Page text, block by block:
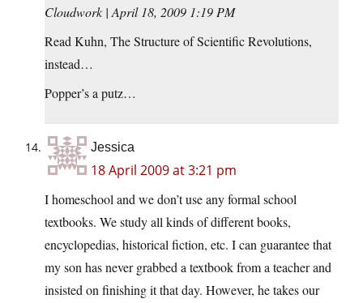
Cloudwork | April 18, 2009 1:19 PM
Read Kuhn, The Structure of Scientific Revolutions,
instead…
Popper’s a putz…
Jessica
18 April 2009 at 3:21 pm
I homeschool and we don’t use any formal school
textbooks. We study all kinds of different books,
encyclopedias, historical fiction, etc. I can guarantee that
my son has never grabbed a textbook from a teacher and
insisted on finishing it that day. However, he takes our